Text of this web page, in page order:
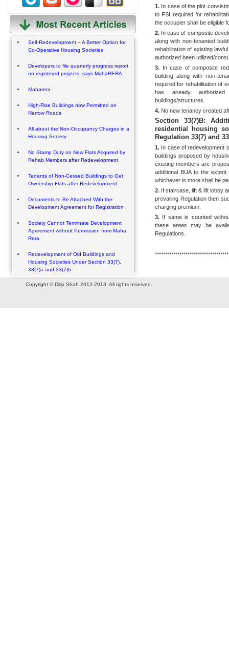
Self-Redevelopment – A Better Option for
Co-Operative Housing Societies
Developers to file quarterly progress report
on registered projects, says MahaRERA
Maharera
High-Rise Buildings now Permitted on
Narrow Roads
All about the Non-Occupancy Charges in a
Housing Society
No Stamp Duty on New Flats Acquired by
Rehab Members after Redevelopment
Tenants of Non-Cessed Buildings to Get
Ownership Flats after Redevelopment
Documents to Be Attached With the
Development Agreement for Registration
Society Cannot Terminate Development
Agreement without Permission from Maha
Rera
Redevelopment of Old Buildings and
Housing Societies Under Section 33(7),
33(7)a and 33(7)b
1. In case of the plot
to FSI required for
the occupier shall be eligible
2. In case of composite
along with non-tenanted
rehabilitation of existing
authorized been utilized/
3. In case of composite
building along with non-
required for rehabilitation of
has already
buildings/structures.
4. No new tenancy created
Section 33(7)B:
residential housing
Regulation 33(7) and
1. In case of redevelopment
buildings proposed by
existing members are
additional BUA to the
whichever is more shall be
2. If staircase, lift & lift lobby
prevailing Regulation then
charging premium.
3. If same is counted
these areas may be
Regulations.
Copyright © Dilip Shah 2012-2013. All rights reserved.